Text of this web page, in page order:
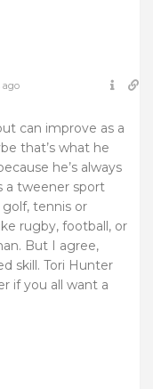
ago
can improve as a
that’s what he
he’s always
a tweener sport
tennis or
rugby, football, or
But I agree,
skill. Tori Hunter
if you all want a